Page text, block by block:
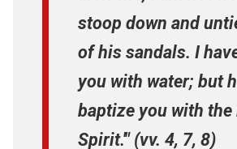
stoop down and
of his sandals. I
you with water; but
baptize you with the
Spirit.'" (vv. 4, 7, 8)